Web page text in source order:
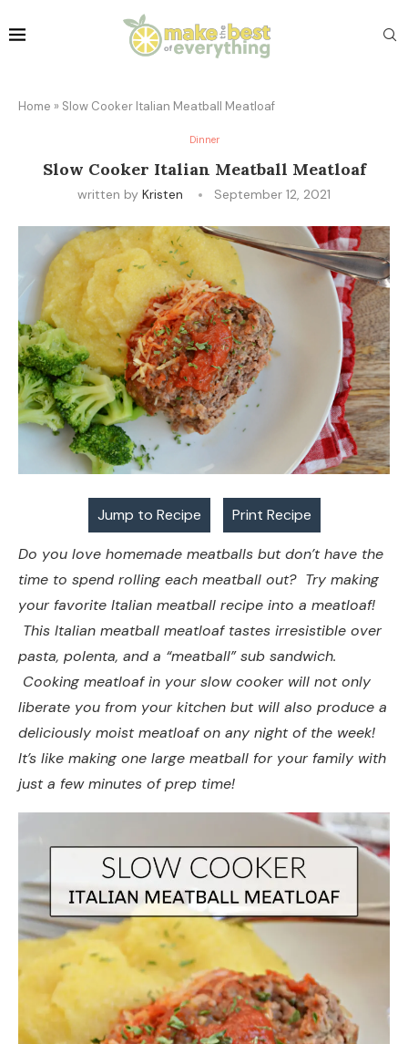
Home » Slow Cooker Italian Meatball Meatloaf
Dinner
Slow Cooker Italian Meatball Meatloaf
written by Kristen September 12, 2021
Jump to Recipe Print Recipe
Do you love homemade meatballs but don’t have the
time to spend rolling each meatball out? Try making
your favorite Italian meatball recipe into a meatloaf!
This Italian meatball meatloaf tastes irresistible over
pasta, polenta, and a “meatball” sub sandwich.
Cooking meatloaf in your slow cooker will not only
liberate you from your kitchen but will also produce a
deliciously moist meatloaf on any night of the week!
It’s like making one large meatball for your family with
just a few minutes of prep time!